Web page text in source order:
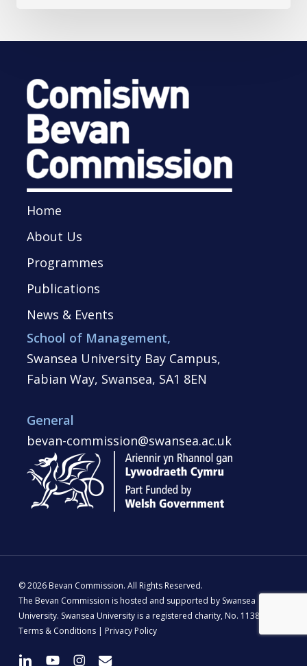
Home
About Us
Programmes
Publications
News & Events
School of Management,
Swansea University Bay Campus,
Fabian Way, Swansea, SA1 8EN
General
bevan-commission@swansea.ac.uk
© 2026 Bevan Commission. All Rights Reserved.
The Bevan Commission is hosted and supported by Swansea
University. Swansea University is a registered charity, No. 1138342 |
Terms & Conditions| Privacy Policy
linkedinyoutubeinstagram
email